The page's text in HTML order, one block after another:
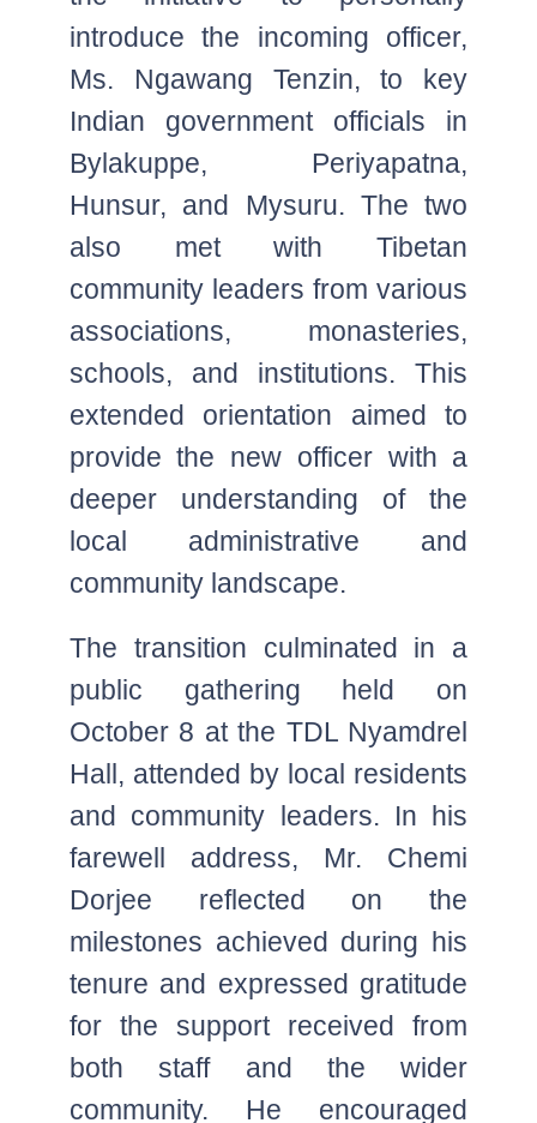
introduce the incoming officer,
Ms. Ngawang Tenzin, to key
Indian government officials in
Bylakuppe, Periyapatna,
Hunsur, and Mysuru. The two
also met with Tibetan
community leaders from various
associations, monasteries,
schools, and institutions. This
extended orientation aimed to
provide the new officer with a
deeper understanding of the
local administrative and
community landscape.
The transition culminated in a
public gathering held on
October 8 at the TDL Nyamdrel
Hall, attended by local residents
and community leaders. In his
farewell address, Mr. Chemi
Dorjee reflected on the
milestones achieved during his
tenure and expressed gratitude
for the support received from
both staff and the wider
community. He encouraged